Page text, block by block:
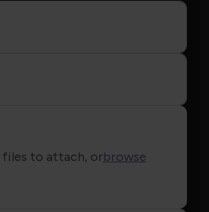
files to attach, orbrowse